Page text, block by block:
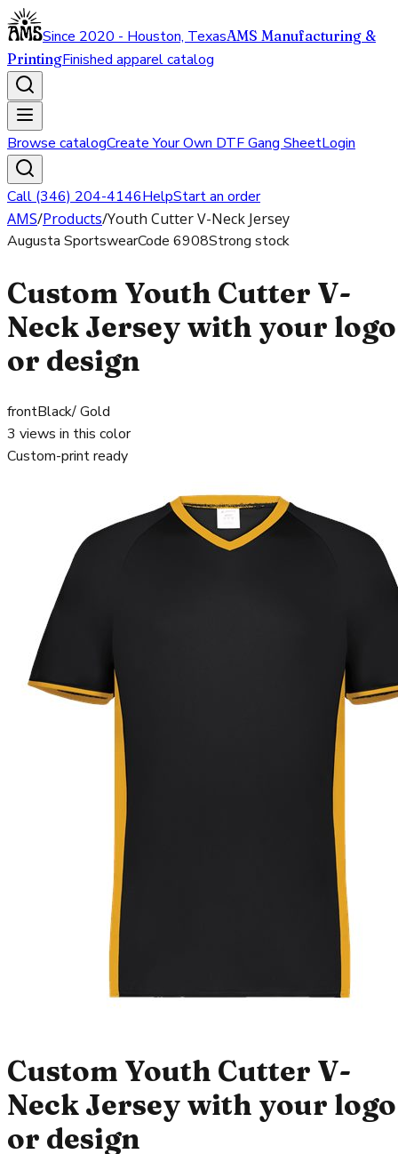
Since 2020 - Houston, TexasAMS Manufacturing &
PrintingFinished apparel catalog
Browse catalogCreate Your Own DTF Gang SheetLogin
Call (346) 204-4146HelpStart an order
AMS/Products/Youth Cutter V-Neck Jersey
Augusta SportswearCode 6908Strong stock
Custom Youth Cutter V-
Neck Jersey with your logo
or design
frontBlack/ Gold
3 views in this color
Custom-print ready
Custom Youth Cutter V-
Neck Jersey with your logo
or design